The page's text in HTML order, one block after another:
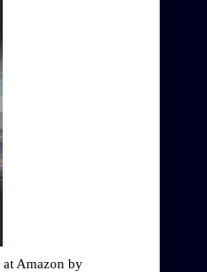
at Amazon by